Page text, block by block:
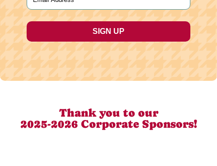
Thank you to our
2025-2026 Corporate Sponsors!